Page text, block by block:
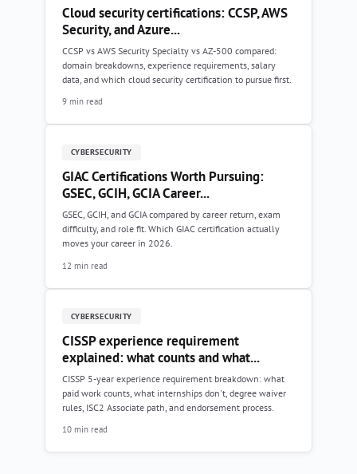
Cloud security certifications: CCSP, AWS
Security, and Azure...
CCSP vs AWS Security Specialty vs AZ-500 compared:
domain breakdowns, experience requirements, salary
data, and which cloud security certification to pursue first.
9 min read
CYBERSECURITY
GIAC Certifications Worth Pursuing:
GSEC, GCIH, GCIA Career...
GSEC, GCIH, and GCIA compared by career return, exam
difficulty, and role fit. Which GIAC certification actually
moves your career in 2026.
12 min read
CYBERSECURITY
CISSP experience requirement
explained: what counts and what...
CISSP 5-year experience requirement breakdown: what
paid work counts, what internships don't, degree waiver
rules, ISC2 Associate path, and endorsement process.
10 min read